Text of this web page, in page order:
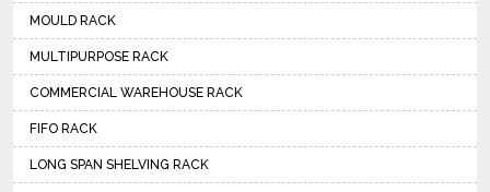
MOULD RACK
MULTIPURPOSE RACK
COMMERCIAL WAREHOUSE RACK
FIFO RACK
LONG SPAN SHELVING RACK